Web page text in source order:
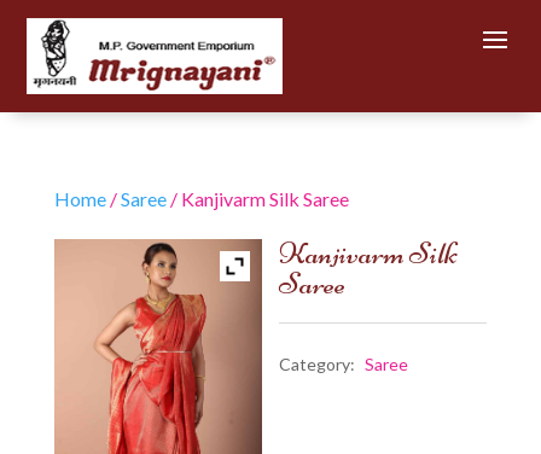
Home/Saree/ Kanjivarm Silk Saree
Kanjivarm Silk
Saree
Category: Saree